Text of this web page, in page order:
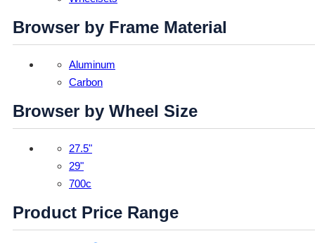
Browser by Frame Material
Aluminum
Carbon
Browser by Wheel Size
27.5"
29"
700c
Product Price Range